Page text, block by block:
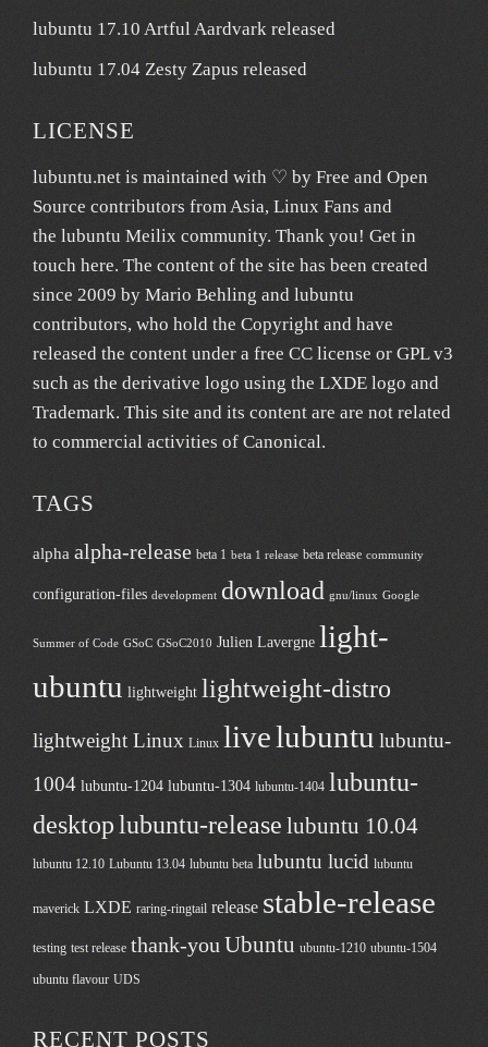
lubuntu 17.10 Artful Aardvark released
lubuntu 17.04 Zesty Zapus released
LICENSE
lubuntu.net is maintained with ♡ by Free and Open
Source contributors from Asia, Linux Fans and
the lubuntu Meilix community. Thank you! Get in
touch here. The content of the site has been created
since 2009 by Mario Behling and lubuntu
contributors, who hold the Copyright and have
released the content under a free CC license or GPL v3
such as the derivative logo using the LXDE logo and
Trademark. This site and its content are are not related
to commercial activities of Canonical.
TAGS
alpha alpha-release beta 1 beta 1 release beta release community
configuration-files development download gnu/linux Google
Summer of Code GSoC GSoC2010 Julien Lavergne light-
ubuntu lightweight lightweight-distro
lightweight Linux Linux livelubuntu lubuntu-
1004 lubuntu-1204 lubuntu-1304 lubuntu-1404 lubuntu-
desktoplubuntu-release lubuntu 10.04
lubuntu 12.10 Lubuntu 13.04 lubuntu beta lubuntu lucid lubuntu
maverick LXDE raring-ringtail release stable-release
testing test release thank-you Ubuntu ubuntu-1210 ubuntu-1504
ubuntu flavour UDS
RECENT POSTS